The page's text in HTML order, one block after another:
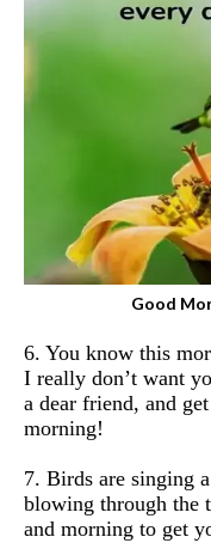
Good
6. You know this
I really don’t want
a dear friend, and
morning!
7. Birds are singing
blowing through the
and morning to get